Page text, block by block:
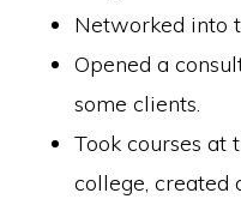
Networked into
Opened a
some clients.
Took courses at
college, created